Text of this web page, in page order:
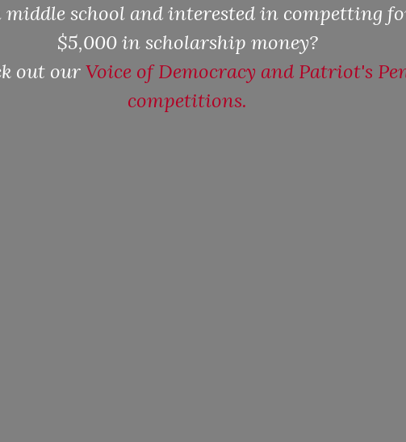
middle school and interested in competting
$5,000 in scholarship money?
out ourVoice of Democracy and Patriot's
competitions.